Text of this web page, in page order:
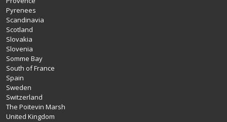
Pyrenees
Scandinavia
Scotland
Slovakia
Slovenia
Somme Bay
South of France
Spain
Sweden
Switzerland
The Poitevin Marsh
United Kingdom